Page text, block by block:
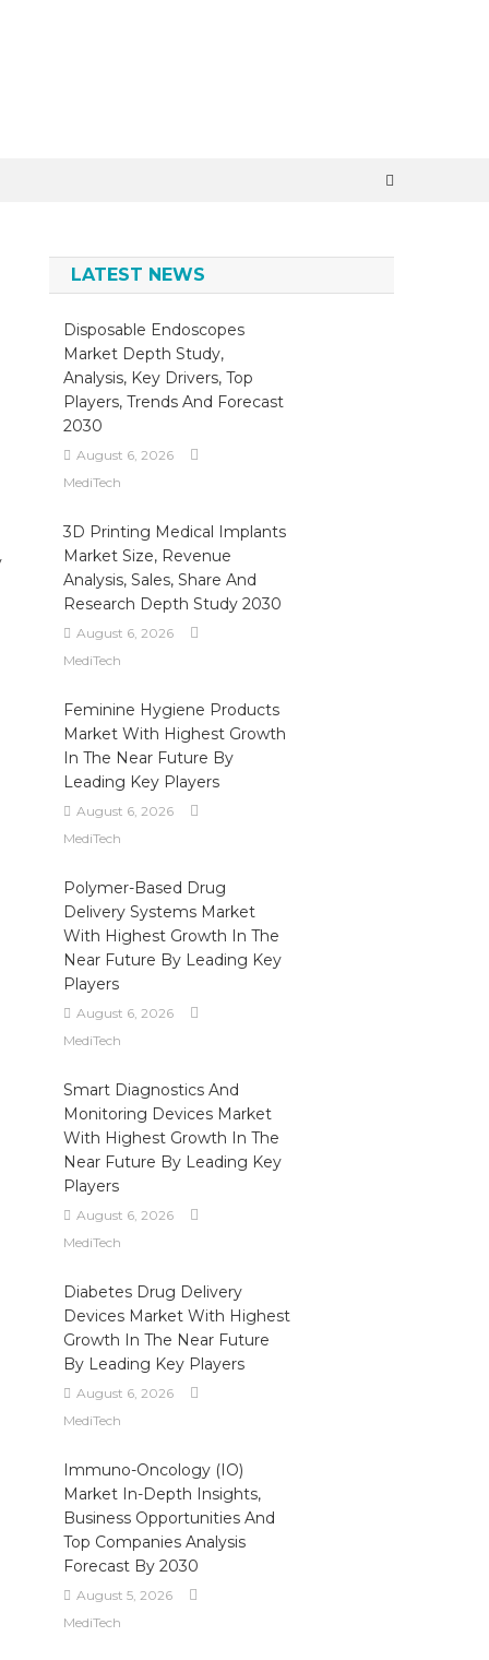
LATEST NEWS
Disposable Endoscopes
Market Depth Study,
Analysis, Key Drivers, Top
Players, Trends And Forecast
2030
August 6, 2026
MediTech
3D Printing Medical Implants
Market Size, Revenue
Analysis, Sales, Share And
Research Depth Study 2030
August 6, 2026
MediTech
Feminine Hygiene Products
Market With Highest Growth
In The Near Future By
Leading Key Players
August 6, 2026
MediTech
Polymer-Based Drug
Delivery Systems Market
With Highest Growth In The
Near Future By Leading Key
Players
August 6, 2026
MediTech
Smart Diagnostics And
Monitoring Devices Market
With Highest Growth In The
Near Future By Leading Key
Players
August 6, 2026
MediTech
Diabetes Drug Delivery
Devices Market With Highest
Growth In The Near Future
By Leading Key Players
August 6, 2026
MediTech
Immuno-Oncology (IO)
Market In-Depth Insights,
Business Opportunities And
Top Companies Analysis
Forecast By 2030
August 5, 2026
MediTech